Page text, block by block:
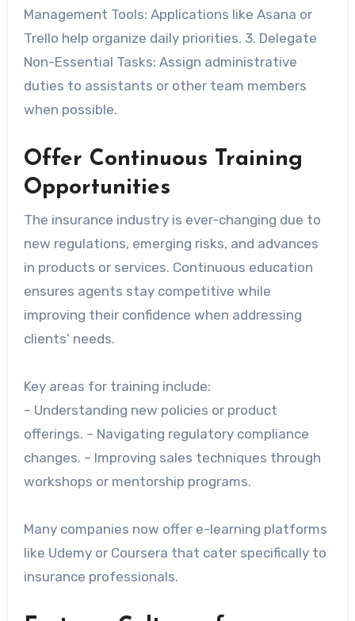
Management Tools: Applications like Asana or
Trello help organize daily priorities. 3. Delegate
Non-Essential Tasks: Assign administrative
duties to assistants or other team members
when possible.
Offer Continuous Training
Opportunities
The insurance industry is ever-changing due to
new regulations, emerging risks, and advances
in products or services. Continuous education
ensures agents stay competitive while
improving their confidence when addressing
clients’ needs.
Key areas for training include:
– Understanding new policies or product
offerings. – Navigating regulatory compliance
changes. – Improving sales techniques through
workshops or mentorship programs.
Many companies now offer e-learning platforms
like Udemy or Coursera that cater specifically to
insurance professionals.